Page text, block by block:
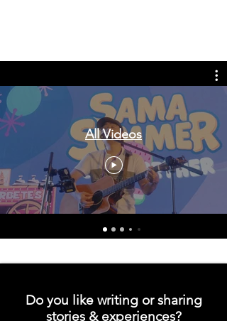
All Videos
Do you like writing or sharing
stories & experiences?